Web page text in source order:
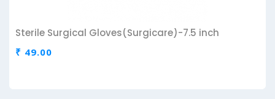
Sterile Surgical Gloves(Surgicare)-7.5 inch
₹ 49.00